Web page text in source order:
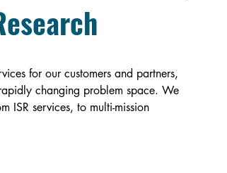
for our customers and partners,
changing problem space. We
ISR services, to multi-mission